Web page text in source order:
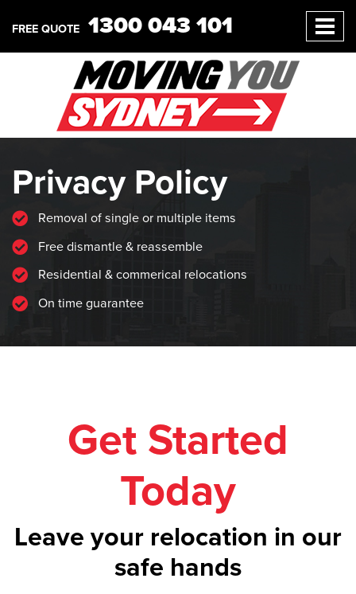
FREE QUOTE 1300 043 101
Privacy Policy
Removal of single or multiple items
Free dismantle & reassemble
Residential & commerical relocations
On time guarantee
Get Started
Today
Leave your relocation in our
safe hands